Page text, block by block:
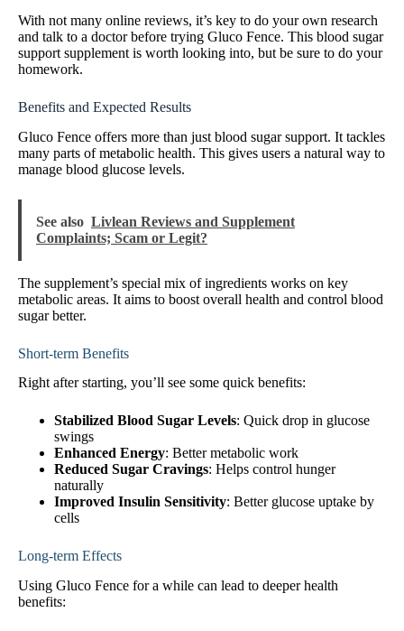
With not many online reviews, it’s key to do your own research
and talk to a doctor before trying Gluco Fence. This blood sugar
support supplement is worth looking into, but be sure to do your
homework.
Benefits and Expected Results
Gluco Fence offers more than just blood sugar support. It tackles
many parts of metabolic health. This gives users a natural way to
manage blood glucose levels.
See also Livlean Reviews and Supplement
Complaints; Scam or Legit?
The supplement’s special mix of ingredients works on key
metabolic areas. It aims to boost overall health and control blood
sugar better.
Short-term Benefits
Right after starting, you’ll see some quick benefits:
Stabilized Blood Sugar Levels: Quick drop in glucose
swings
Enhanced Energy: Better metabolic work
Reduced Sugar Cravings: Helps control hunger
naturally
Improved Insulin Sensitivity: Better glucose uptake by
cells
Long-term Effects
Using Gluco Fence for a while can lead to deeper health
benefits: